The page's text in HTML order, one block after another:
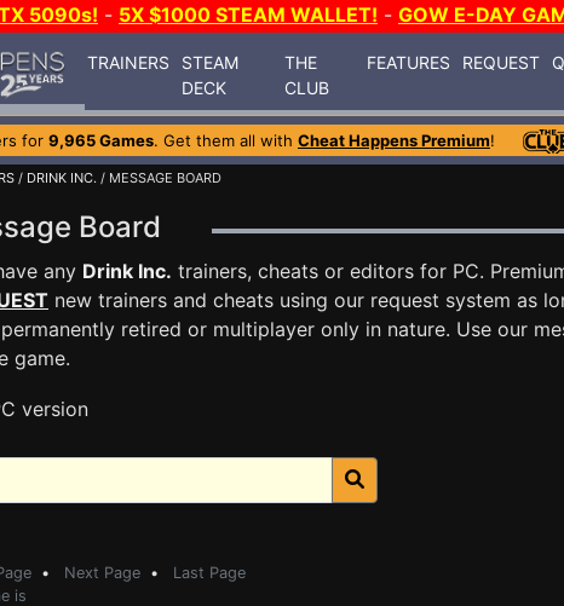
5090s! - 5X $1000 STEAM WALLET! - GOW E-DAY
TRAINERS
STEAM
DECK
THE
CLUB
FEATURES REQUEST
for 9,965 Games. Get them all with Cheat Happens Premium!
/ DRINK INC. / MESSAGE BOARD
Board
any Drink Inc. trainers, cheats or editors for PC.
new trainers and cheats using our request system as
retired or multiplayer only in nature. Use our
game.
version
• Next Page • Last Page
is